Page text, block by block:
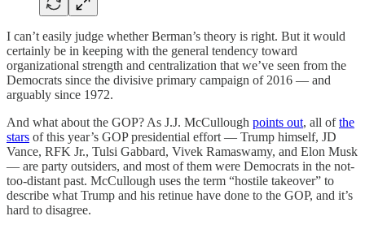
I can’t easily judge whether Berman’s theory is right. But it would
certainly be in keeping with the general tendency toward
organizational strength and centralization that we’ve seen from the
Democrats since the divisive primary campaign of 2016 — and
arguably since 1972.
And what about the GOP? As J.J. McCullough points out, all ofthe
stars of this year’s GOP presidential effort — Trump himself, JD
Vance, RFK Jr., Tulsi Gabbard, Vivek Ramaswamy, and Elon Musk
— are party outsiders, and most of them were Democrats in the not-
too-distant past. McCullough uses the term “hostile takeover” to
describe what Trump and his retinue have done to the GOP, and it’s
hard to disagree.